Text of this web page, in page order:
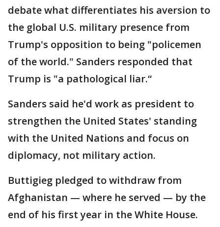
debate what differentiates his aversion to
the global U.S. military presence from
Trump's opposition to being "policemen
of the world." Sanders responded that
Trump is "a pathological liar.“
Sanders said he'd work as president to
strengthen the United States' standing
with the United Nations and focus on
diplomacy, not military action.
Buttigieg pledged to withdraw from
Afghanistan — where he served — by the
end of his first year in the White House.